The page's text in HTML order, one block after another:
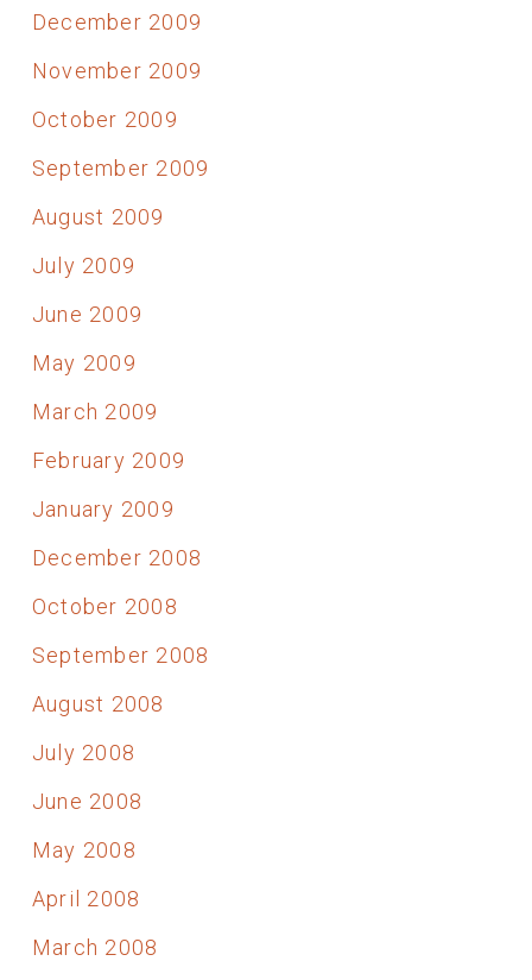
December 2009
November 2009
October 2009
September 2009
August 2009
July 2009
June 2009
May 2009
March 2009
February 2009
January 2009
December 2008
October 2008
September 2008
August 2008
July 2008
June 2008
May 2008
April 2008
March 2008